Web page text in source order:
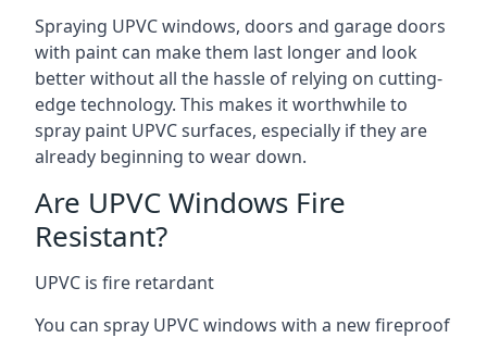
Spraying UPVC windows, doors and garage doors
with paint can make them last longer and look
better without all the hassle of relying on cutting-
edge technology. This makes it worthwhile to
spray paint UPVC surfaces, especially if they are
already beginning to wear down.
Are UPVC Windows Fire
Resistant?
UPVC is fire retardant
You can spray UPVC windows with a new fireproof